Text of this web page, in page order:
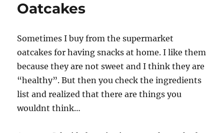
Oatcakes
Sometimes I buy from the supermarket
oatcakes for having snacks at home. I like them
because they are not sweet and I think they are
“healthy”. But then you check the ingredients
list and realized that there are things you
wouldnt think…